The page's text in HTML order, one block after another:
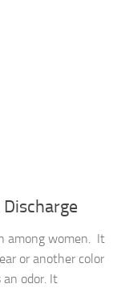
among women. It
or another color
odor. It